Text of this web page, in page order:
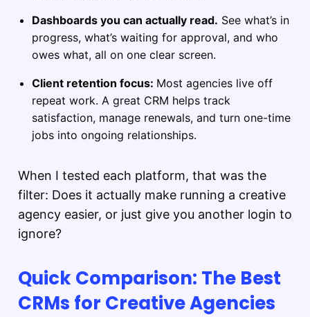
Dashboards you can actually read. See what’s in
progress, what’s waiting for approval, and who
owes what, all on one clear screen.
Client retention focus: Most agencies live off
repeat work. A great CRM helps track
satisfaction, manage renewals, and turn one-time
jobs into ongoing relationships.
When I tested each platform, that was the
filter: Does it actually make running a creative
agency easier, or just give you another login to
ignore?
Quick Comparison: The Best
CRMs for Creative Agencies